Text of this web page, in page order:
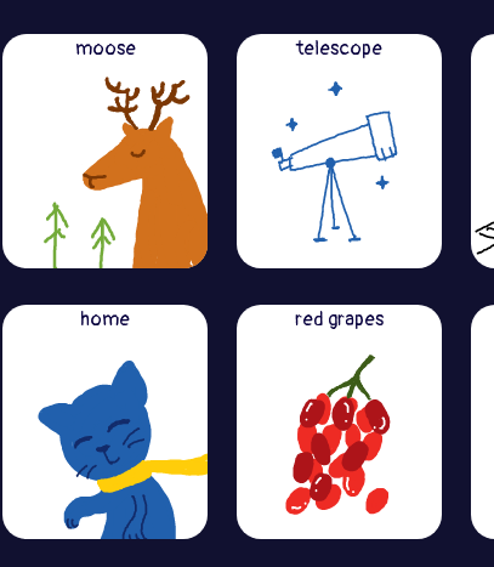
moose telescope
home red grapes